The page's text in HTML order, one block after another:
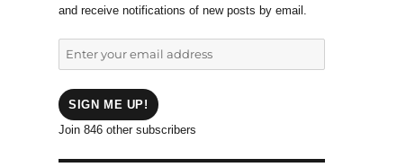
and receive notifications of new posts by email.
address
SIGN ME UP!
Join 846 other subscribers